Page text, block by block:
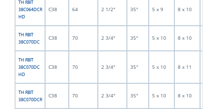
TH RBIT
38C064DCR
HD
C38 64 2 1/2" 35° 5 x 9 8 x 10
TH RBIT
38C070DC
C38 70 2 3/4" 35° 5 x 10 8 x 10
TH RBIT
38C070DC
HD
C38 70 2 3/4" 35° 5 x 10 8 x 11
TH RBIT
38C070DCR
C38 70 2 3/4" 35° 5 x 10 8 x 10